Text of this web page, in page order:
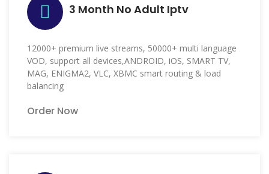
3 Month No Adult Iptv
12000+ premium live streams, 50000+ multi language
VOD, support all devices,ANDROID, iOS, SMART TV,
MAG, ENIGMA2, VLC, XBMC smart routing & load
balancing
Order Now